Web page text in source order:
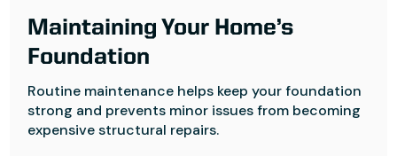
Maintaining Your Home’s
Foundation
Routine maintenance helps keep your foundation
strong and prevents minor issues from becoming
expensive structural repairs.